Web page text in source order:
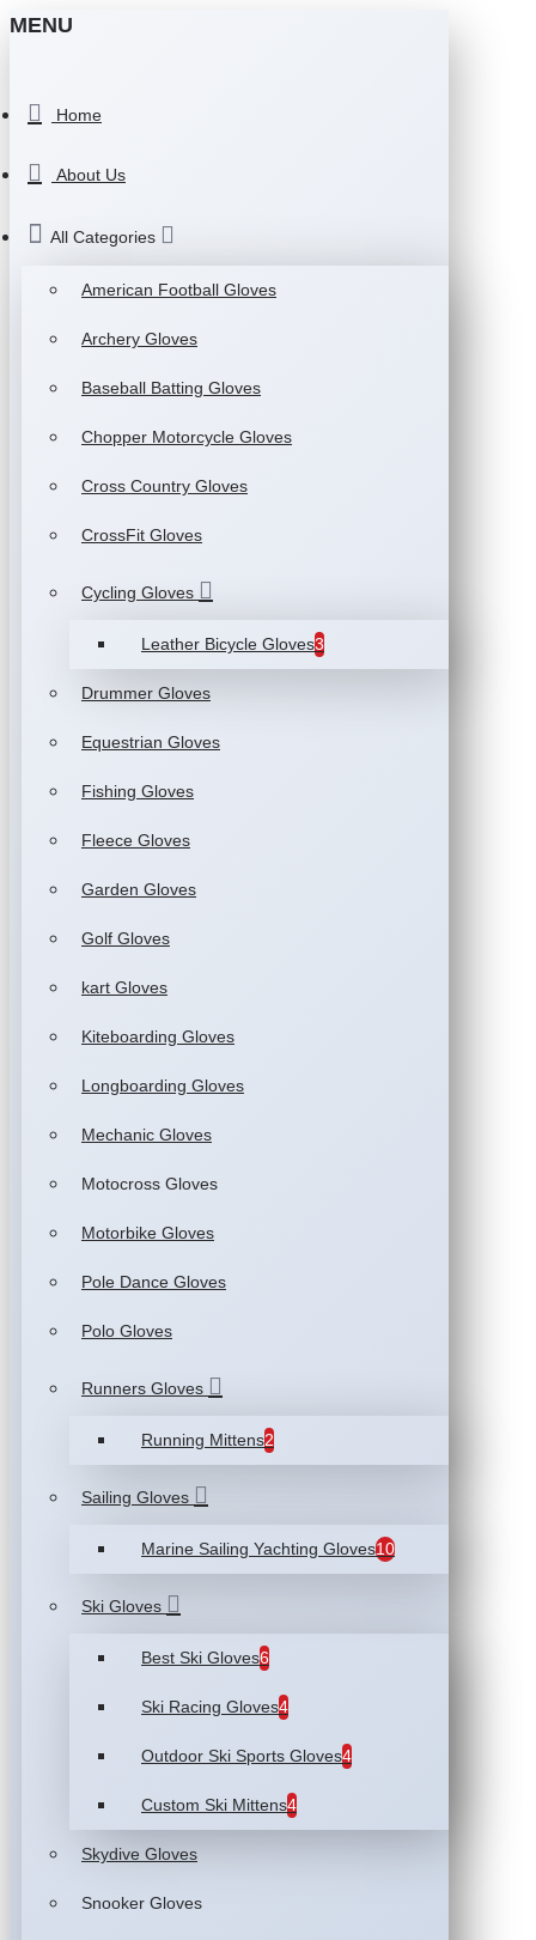
MENU
Home
About Us
All Categories
American Football Gloves
Archery Gloves
Baseball Batting Gloves
Chopper Motorcycle Gloves
Cross Country Gloves
CrossFit Gloves
Cycling Gloves
Leather Bicycle Gloves3
Drummer Gloves
Equestrian Gloves
Fishing Gloves
Fleece Gloves
Garden Gloves
Golf Gloves
kart Gloves
Kiteboarding Gloves
Longboarding Gloves
Mechanic Gloves
Motocross Gloves
Motorbike Gloves
Pole Dance Gloves
Polo Gloves
Runners Gloves
Running Mittens2
Sailing Gloves
Marine Sailing Yachting Gloves10
Ski Gloves
Best Ski Gloves6
Ski Racing Gloves4
Outdoor Ski Sports Gloves4
Custom Ski Mittens4
Skydive Gloves
Snooker Gloves